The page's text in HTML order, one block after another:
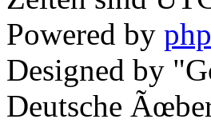
Powered by
Designed by
Deutsche